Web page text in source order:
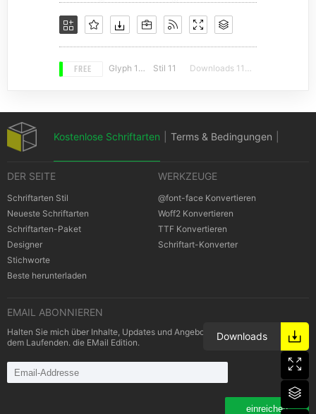
FREE Glyph 189 Stil 11 Downloads 11309
Downloads
Kostenlose Schriftarten Terms & Bedingungen
Cookies Bestimmungen | Urheberrechte
DER SEITE
Schriftarten Stil
Neueste Schriftarten
Schriftarten-Paket
Designer
Stichworte
Beste herunterladen
WERKZEUGE
@font-face Konvertieren
Woff2 Konvertieren
TTF Konvertieren
Schriftart-Konverter
EMAIL ABONNIEREN
Halten Sie mich über Inhalte, Updates und Angebote von Schriftarten auf
dem Laufenden. die EMail Edition.
einreichen